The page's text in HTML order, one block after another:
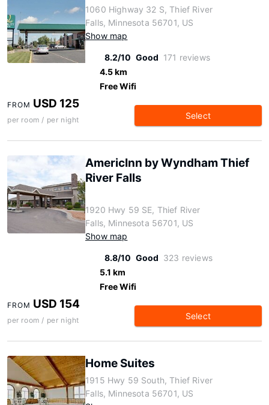
1060 Highway 32 S, Thief River
Falls, Minnesota 56701, US
Show map
8.2/10 Good 171 reviews
4.5 km
Free Wifi
FROM USD 125
per room / per night Select
AmericInn by Wyndham Thief
River Falls
1920 Hwy 59 SE, Thief River
Falls, Minnesota 56701, US
Show map
8.8/10 Good 323 reviews
5.1 km
Free Wifi
FROM USD 154
per room / per night Select
Home Suites
1915 Hwy 59 South, Thief River
Falls, Minnesota 56701, US